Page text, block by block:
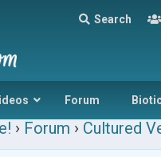
Search
Forum
› Forum › Cultured